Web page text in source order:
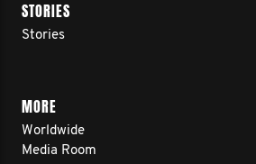
STORIES
Stories
MORE
Worldwide
Media Room